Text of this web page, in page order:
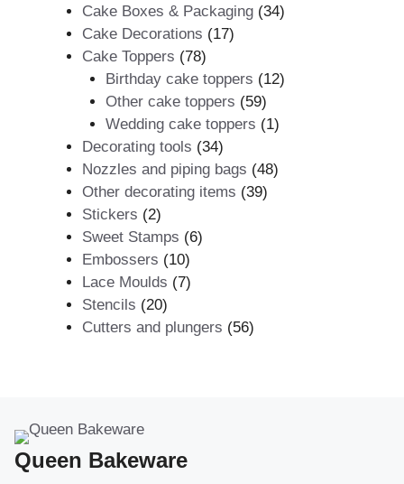
products
Cake Boxes & Packaging 3434
Cake Decorations 1717
Cake Toppers 7878
products
Birthday cake toppers 1212
Other cake toppers 5959
products
Wedding cake toppers 11
Decorating tools 3434
products
Nozzles and piping bags 4848
Other decorating items 3939
Stickers 22
products
Sweet Stamps 66
Embossers 1010
products
Lace Moulds 77
Stencils 2020
products
Cutters and plungers 5656
Queen Bakeware